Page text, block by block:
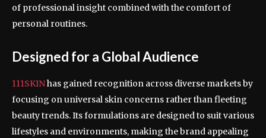
of professional insight combined with the comfort of
personal routines.
Designed for a Global Audience
111SKINhas gained recognition across diverse markets by
focusing on universal skin concerns rather than fleeting
beauty trends. Its formulations are designed to suit various
lifestyles and environments, making the brand appealing